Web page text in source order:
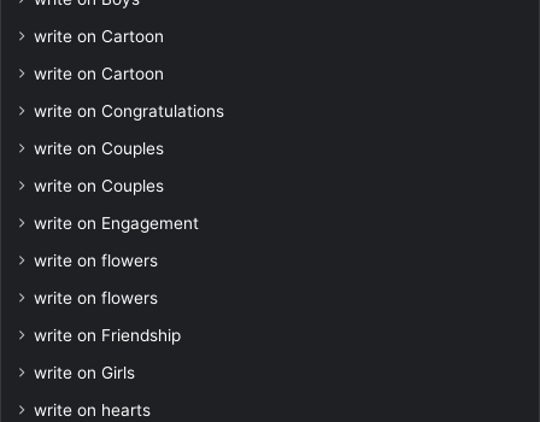
write on Cartoon
write on Cartoon
write on Congratulations
write on Couples
write on Couples
write on Engagement
write on flowers
write on flowers
write on Friendship
write on Girls
write on hearts